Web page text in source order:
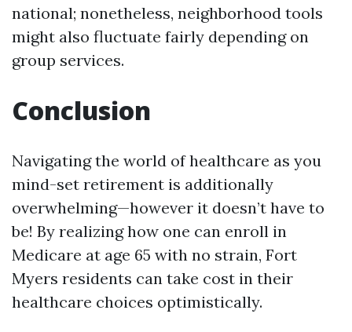
national; nonetheless, neighborhood tools
might also fluctuate fairly depending on
group services.
Conclusion
Navigating the world of healthcare as you
mind-set retirement is additionally
overwhelming—however it doesn’t have to
be! By realizing how one can enroll in
Medicare at age 65 with no strain, Fort
Myers residents can take cost in their
healthcare choices optimistically.